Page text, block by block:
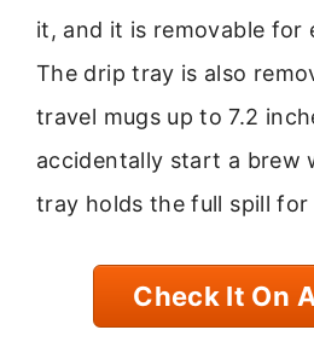
it, and it is removable for
The drip tray is also
travel mugs up to 7.2
accidentally start a brew
tray holds the full spill for
Check It On